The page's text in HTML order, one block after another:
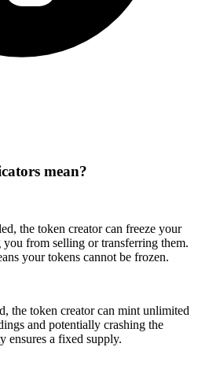
mean?
, the token creator can freeze your
from selling or transferring them.
your tokens cannot be frozen.
, the token creator can mint unlimited
and potentially crashing the
ensures a fixed supply.